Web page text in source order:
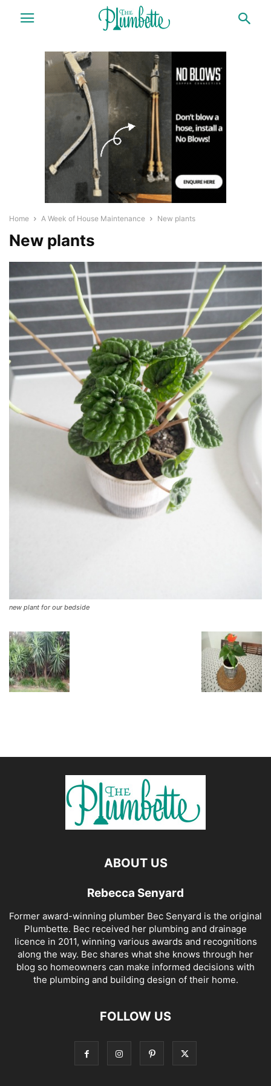
Home A Week of House Maintenance New plants
New plants
new plant for our bedside
ABOUT US
Rebecca Senyard
Former award-winning plumber Bec Senyard is the original
Plumbette. Bec received her plumbing and drainage
licence in 2011, winning various awards and recognitions
along the way. Bec shares what she knows through her
blog so homeowners can make informed decisions with
the plumbing and building design of their home.
FOLLOW US